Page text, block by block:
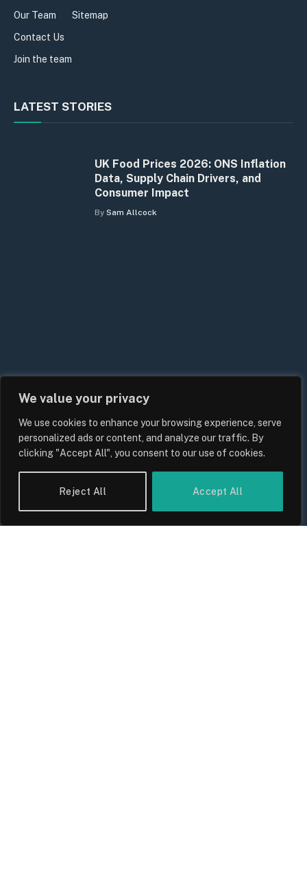
We value your privacy
We use cookies to enhance your browsing experience, serve
personalized ads or content, and analyze our traffic. By
clicking "Accept All", you consent to our use of cookies.
Reject All Accept All
Our Team
Contact Us
Join the team
Sitemap
LATEST STORIES
UK Food Prices 2026: ONS Inflation
Data, Supply Chain Drivers, and
Consumer Impact
By Sam Allcock
UK Energy Price Cap Forecast 2026:
Bills, Rates and What Consumers
Should Expect